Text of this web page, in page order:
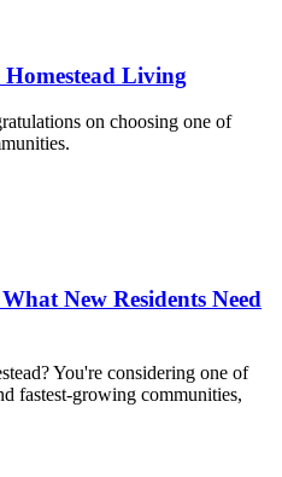
Homestead Living
on choosing one of
New Residents Need
You're considering one of
fastest-growing communities,